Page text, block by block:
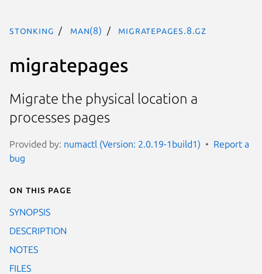
stonking man(8) migratepages.8.gz
migratepages
Migrate the physical location a
processes pages
Provided by: numactl (Version: 2.0.19-1build1)
Report a
bug
On this page
SYNOPSIS
DESCRIPTION
NOTES
FILES